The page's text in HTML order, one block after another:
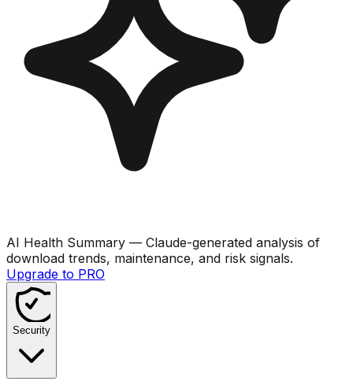
AI Health Summary — Claude-generated analysis of
download trends, maintenance, and risk signals.
Upgrade to PRO
Security